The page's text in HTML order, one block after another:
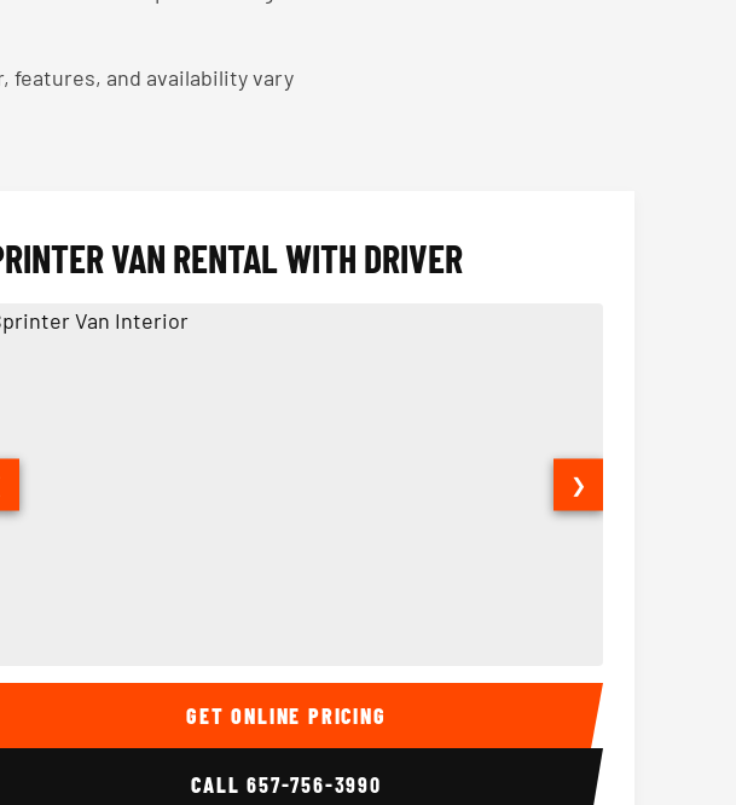
features, and availability vary
Sprinter Limo Interior 14 Passenger Sprinter
VAN RENTAL WITH DRIVER
Van Interior Sprinter Van
❯
GET ONLINE PRICING
CALL657-756-3990